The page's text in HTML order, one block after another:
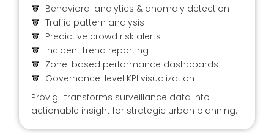
Behavioral analytics & anomaly detection
Traffic pattern analysis
Predictive crowd risk alerts
Incident trend reporting
Zone-based performance dashboards
Governance-level KPI visualization
Provigil transforms surveillance data into
actionable insight for strategic urban planning.